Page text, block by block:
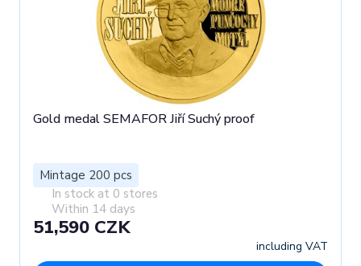
Gold medal SEMAFOR Jiří Suchý proof
Mintage 200 pcs
In stock at 0 stores
Within 14 days
51,590 CZK
including VAT